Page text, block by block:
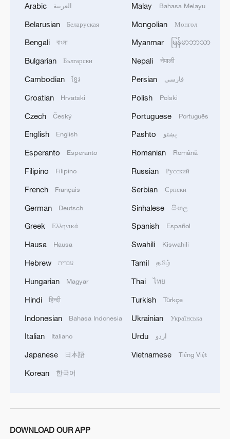
Live: Several explosions heard in S Iran
Live: Exploring Tangra Yumco, Xizang's sacred
high-altitude mirror
Live: East China provinces raise alert as Typhoon
Dolphin approaches
Live: Stunning view of Cangshan Mountain from
Dali Old Town – Ep. 3
Watch: Lijiang goes viral for its ancient town and
modern cool
Arabic العربية
Belarusian Беларуская
Bengali বাংলা
Bulgarian Български
Cambodian ខ្មែរ
Croatian Hrvatski
Czech Český
English English
Esperanto Esperanto
Filipino Filipino
French Français
German Deutsch
Greek Ελληνικά
Hausa Hausa
Hebrew עברית
Hungarian Magyar
Hindi हिन्दी
Indonesian Bahasa Indonesia
Italian Italiano
Japanese 日本語
Korean 한국어
Malay Bahasa Melayu
Mongolian Монгол
Myanmar မြန်မာဘာသာ
Nepali नेपाली
Persian فارسی
Polish Polski
Portuguese Português
Pashto پښتو
Romanian Română
Russian Русский
Serbian Српски
Sinhalese සිංහල
Spanish Español
Swahili Kiswahili
Tamil தமிழ்
Thai ไทย
Turkish Türkçe
Ukrainian Українська
Urdu اردو
Vietnamese Tiếng Việt
DOWNLOAD OUR APP